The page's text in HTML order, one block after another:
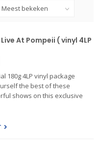
At Pompeii ( vinyl 4LP
180g 4LP vinyl package
the best of these
shows on this exclusive
sleeves, poly liner inner